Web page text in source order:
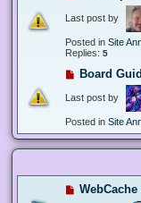
Last post by
Posted in Site
Replies: 5
Board
Last post by
Posted in Site